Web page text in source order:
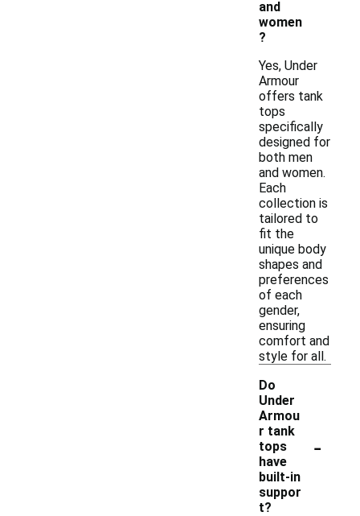
and
women
?
Yes, Under
Armour
offers tank
tops
specifically
designed for
both men
and women.
Each
collection is
tailored to
fit the
unique body
shapes and
preferences
of each
gender,
ensuring
comfort and
style for all.
Do
Under
Armou
r tank
tops
have
built-in
suppor
t?
-